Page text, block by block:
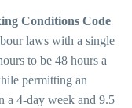
Conditions Code
laws with a single
to be 48 hours a
permitting an
a 4-day week and 9.5